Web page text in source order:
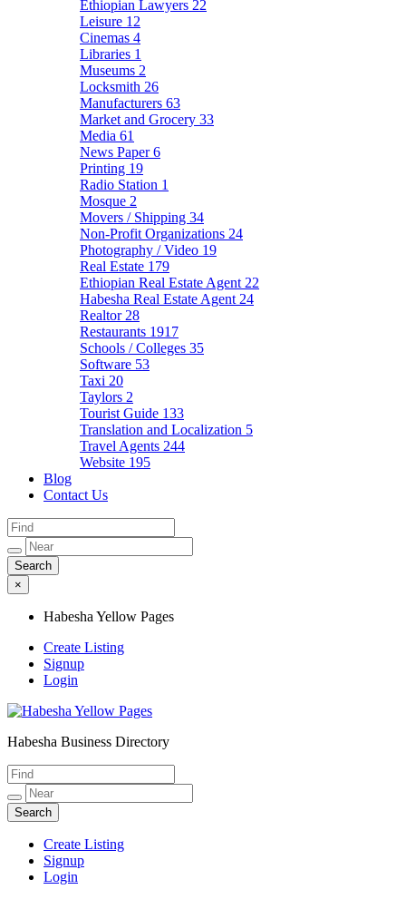
Ethiopian Lawyers 22
Leisure 12
Cinemas 4
Libraries 1
Museums 2
Locksmith 26
Manufacturers 63
Market and Grocery 33
Media 61
News Paper6
Printing 19
Radio Station 1
Mosque 2
Movers / Shipping 34
Non-Profit Organizations 24
Photography / Video 19
Real Estate 179
Ethiopian Real Estate Agent 22
Habesha Real Estate Agent 24
Realtor 28
Restaurants 1917
Schools / Colleges 35
Software 53
Taxi 20
Taylors 2
Tourist Guide 133
Translation and Localization 5
Travel Agents 244
Website 195
Blog
Contact Us
×
Habesha Yellow Pages
Create Listing
Signup
Login
Habesha Yellow Pages
Habesha Business Directory
Create Listing
Signup
Login